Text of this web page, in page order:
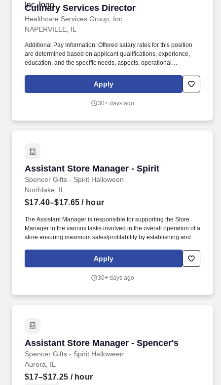
Culinary Services Director
Healthcare Services Group, Inc.
Culinary Services Director
NAPERVILLE, IL
Additional Pay Information: Offered salary rates for this position
are determined based on applicant qualifications, experience,
education, and the specific needs, aspects, operational
Healthcare Services Group (HCSG) as a Certified Dietary
Manager, leading the dining department at a long-term care
Apply
30+ days ago
Assistant Store Manager - Spirit
Spencer Gifts - Spirit Halloween
Assistant Store Manager - Spirit
Northlake, IL
$17.40–$17.65 / hour
The Assistant Manager is responsible for supporting the Store
Manager in the various tasks involved in the overall operation of a
store ensuring maximum sales/profitability by establishing and
expenses, shrinkage and all aspects of merchandising and
inventory control. The Assistant Store Manager supports the Store
teardown of a Seasonal Store.
Apply
30+ days ago
Assistant Store Manager - Spencer's
Spencer Gifts - Spirit Halloween
Assistant Store Manager - Spencer's
Aurora, IL
$17–$17.25 / hour